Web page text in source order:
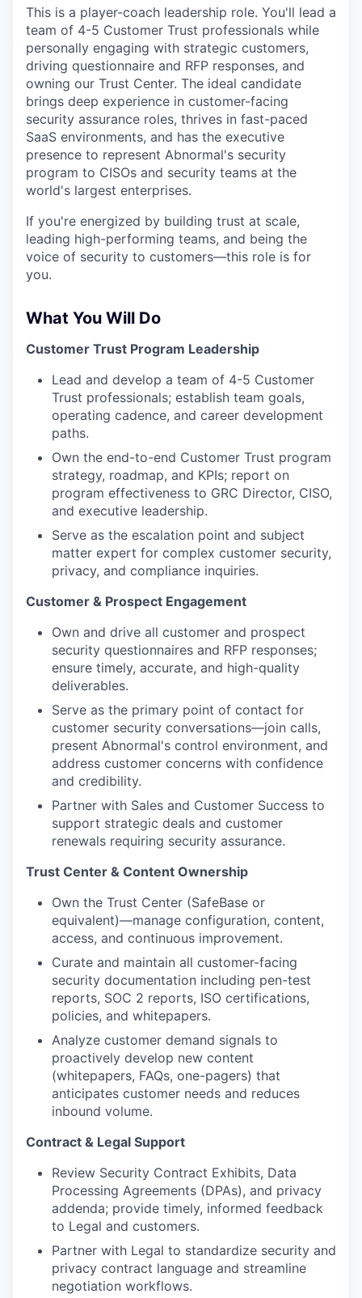
This is a player-coach leadership role. You'll lead a
team of 4-5 Customer Trust professionals while
personally engaging with strategic customers,
driving questionnaire and RFP responses, and
owning our Trust Center. The ideal candidate
brings deep experience in customer-facing
security assurance roles, thrives in fast-paced
SaaS environments, and has the executive
presence to represent Abnormal's security
program to CISOs and security teams at the
world's largest enterprises.
If you're energized by building trust at scale,
leading high-performing teams, and being the
voice of security to customers—this role is for
you.
What You Will Do
Customer Trust Program Leadership
Lead and develop a team of 4-5 Customer
Trust professionals; establish team goals,
operating cadence, and career development
paths.
Own the end-to-end Customer Trust program
strategy, roadmap, and KPIs; report on
program effectiveness to GRC Director, CISO,
and executive leadership.
Serve as the escalation point and subject
matter expert for complex customer security,
privacy, and compliance inquiries.
Customer & Prospect Engagement
Own and drive all customer and prospect
security questionnaires and RFP responses;
ensure timely, accurate, and high-quality
deliverables.
Serve as the primary point of contact for
customer security conversations—join calls,
present Abnormal's control environment, and
address customer concerns with confidence
and credibility.
Partner with Sales and Customer Success to
support strategic deals and customer
renewals requiring security assurance.
Trust Center & Content Ownership
Own the Trust Center (SafeBase or
equivalent)—manage configuration, content,
access, and continuous improvement.
Curate and maintain all customer-facing
security documentation including pen-test
reports, SOC 2 reports, ISO certifications,
policies, and whitepapers.
Analyze customer demand signals to
proactively develop new content
(whitepapers, FAQs, one-pagers) that
anticipates customer needs and reduces
inbound volume.
Contract & Legal Support
Review Security Contract Exhibits, Data
Processing Agreements (DPAs), and privacy
addenda; provide timely, informed feedback
to Legal and customers.
Partner with Legal to standardize security and
privacy contract language and streamline
negotiation workflows.